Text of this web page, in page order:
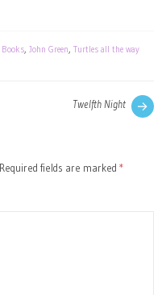
Books, John Green, Turtles all the way
Twelfth Night
Required fields are marked *